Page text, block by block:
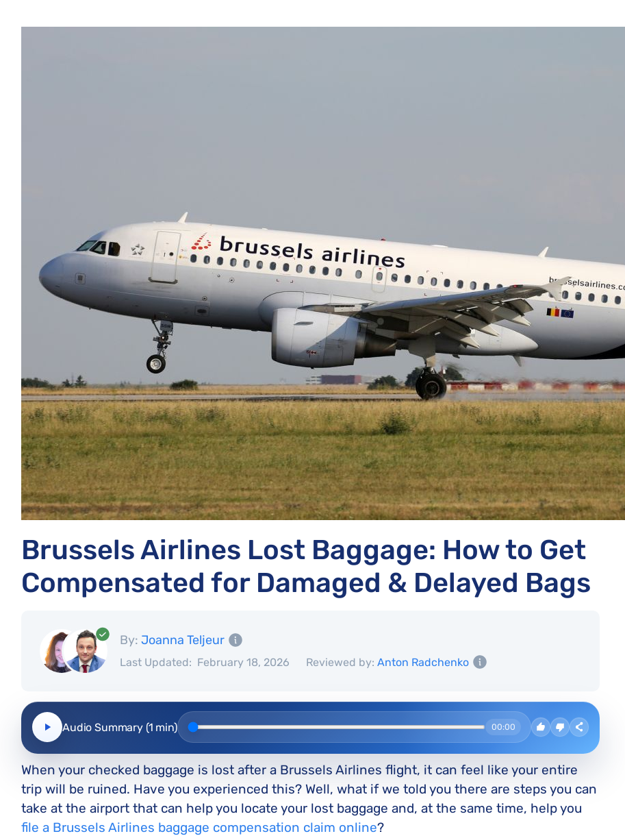
Brussels Airlines Lost Baggage: How to Get
Compensated for Damaged & Delayed Bags
By: Joanna Teljeur
Last Updated: February 18, 2026 Reviewed by: Anton Radchenko
00:00
Audio Summary (1 min)
When your checked baggage is lost after a Brussels Airlines flight, it can feel like your entire
trip will be ruined. Have you experienced this? Well, what if we told you there are steps you can
take at the airport that can help you locate your lost baggage and, at the same time, help you
file a Brussels Airlines baggage compensation claim online?